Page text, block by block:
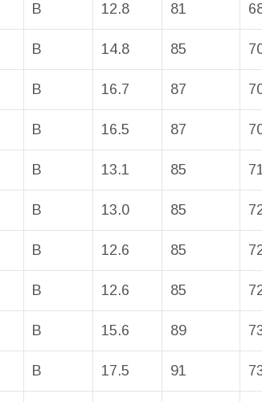
B 12.8 81
B 14.8 85
B 16.7 87
B 16.5 87
B 13.1 85
B 13.0 85
B 12.6 85
B 12.6 85
B 15.6 89
B 17.5 91